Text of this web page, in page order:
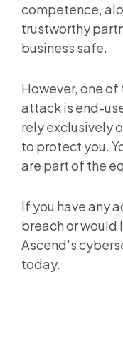
competence,
trustworthy
business safe.
However, one
attack is end-
rely exclusively
to protect you.
are part of the
If you have any
breach or would
Ascend's
today.